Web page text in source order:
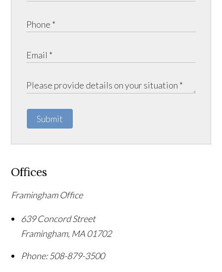
Submit
Offices
Framingham Office
639 Concord Street
Framingham, MA01702
Phone: 508-879-3500